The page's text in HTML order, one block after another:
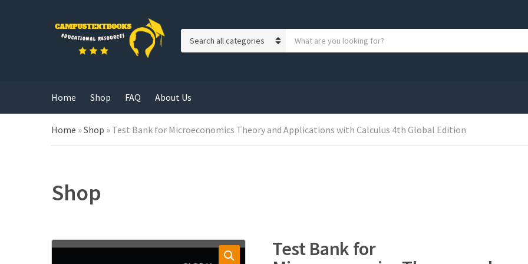
g
o
r
y
r
o
Home Shop FAQ About Us
Home »Shop » Test Bank for Microeconomics Theory and Applications with Calculus 4th Global Edition
Shop
Test Bank for